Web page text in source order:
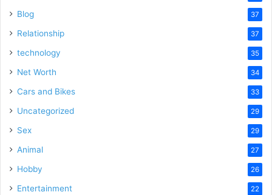
Blog 37
Relationship 37
technology 35
Net Worth 34
Cars and Bikes 33
Uncategorized 29
Sex 29
Animal 27
Hobby 26
Entertainment 22